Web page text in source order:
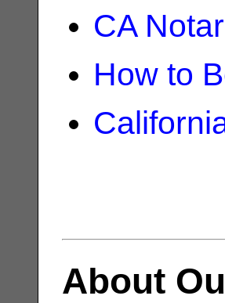
CA
How to
About